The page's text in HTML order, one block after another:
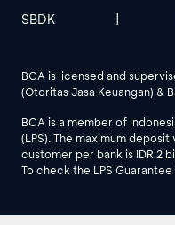
See All Social Media
BCA is licensed and
(Otoritas Jasa Keuangan) &
BCA is a member of
(LPS). The maximum
customer per bank is IDR 2
To check the LPS
SBDK |